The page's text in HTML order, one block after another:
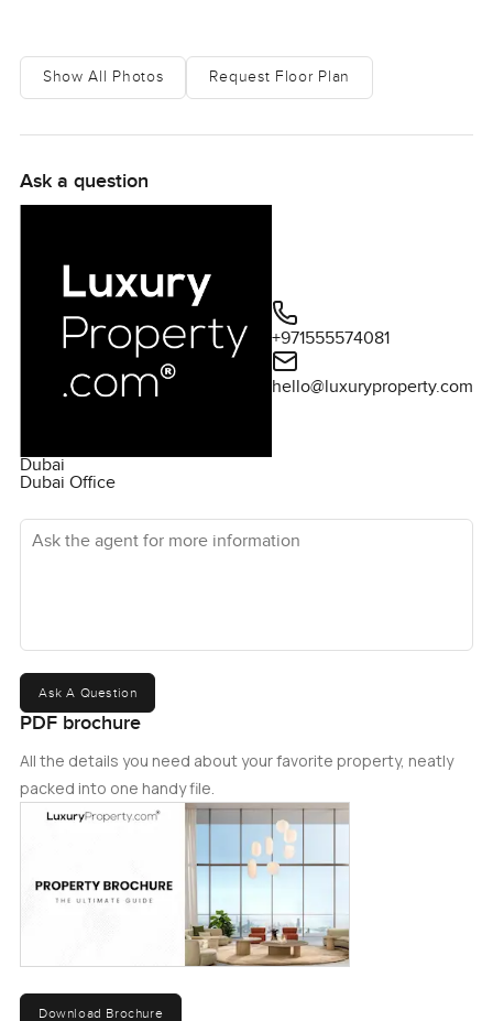
Show All Photos Request Floor Plan
Ask a question
Dubai
Dubai Office
+971555574081
hello@luxuryproperty.com
Ask the agent for more information
Ask A Question
PDF brochure
All the details you need about your favorite property, neatly
packed into one handy file.
Download Brochure